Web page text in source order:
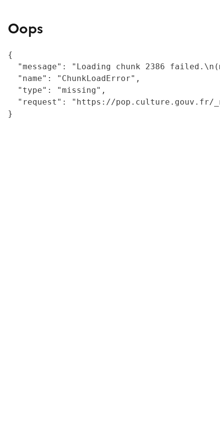
Oops
{
"message": "Loading chunk 2386
  "name": "ChunkLoadError",
  "type": "missing",
"request": "https://
}